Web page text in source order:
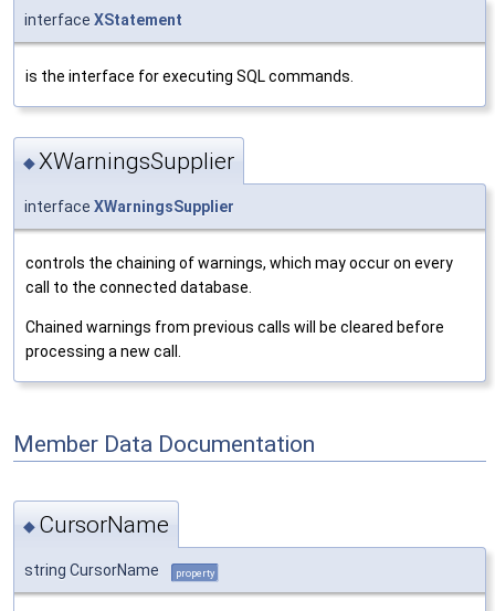
interface XStatement
is the interface for executing SQL commands.
◆XWarningsSupplier
interface XWarningsSupplier
controls the chaining of warnings, which may occur on every
call to the connected database.
Chained warnings from previous calls will be cleared before
processing a new call.
Member Data Documentation
◆ CursorName
string CursorName property